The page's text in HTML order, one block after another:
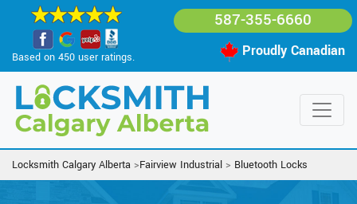
Based on 450 user ratings.
587-355-6660
Proudly Canadian
Locksmith Calgary Alberta >Fairview Industrial > Bluetooth Locks